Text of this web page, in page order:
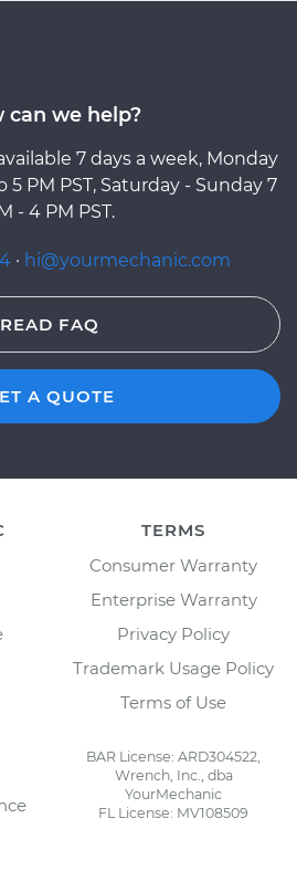
can we help?
7 days a week, Monday
PM PST, Saturday - Sunday 7
- 4 PM PST.
· hi@yourmechanic.com
READ FAQ
A QUOTE
TERMS
Consumer Warranty
Enterprise Warranty
Privacy Policy
Trademark Usage Policy
Terms of Use
BAR License: ARD304522,
Wrench, Inc., dba
YourMechanic
FL License: MV108509